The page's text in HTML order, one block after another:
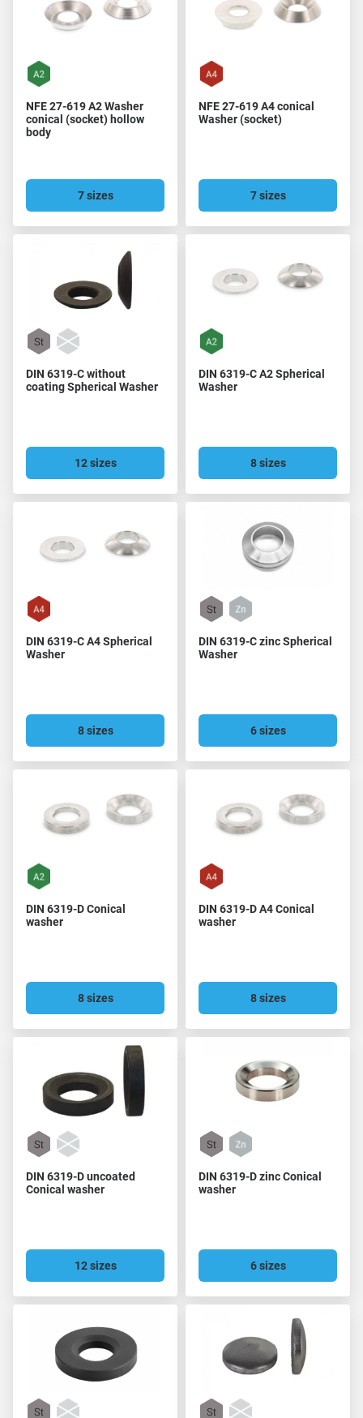
NFE 27-619 A2 Washer
conical (socket) hollow
body
7 sizes
NFE 27-619 A4 conical
Washer (socket)
7 sizes
DIN 6319-C without
coating Spherical Washer
12 sizes
DIN 6319-C A2 Spherical
Washer
8 sizes
DIN 6319-C A4 Spherical
Washer
8 sizes
DIN 6319-C zinc Spherical
Washer
6 sizes
DIN 6319-D Conical
washer
8 sizes
DIN 6319-D A4 Conical
washer
8 sizes
DIN 6319-D uncoated
Conical washer
12 sizes
DIN 6319-D zinc Conical
washer
6 sizes